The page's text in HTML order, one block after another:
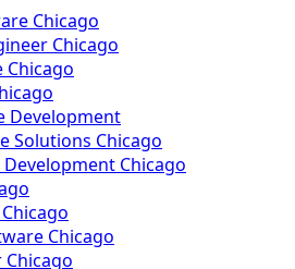
Chicago
Chicago
Chicago
Development
Solutions Chicago
Chicago
Chicago
Chicago